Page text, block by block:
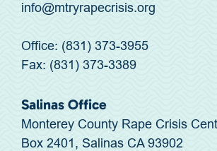
info@mtryrapecrisis.org
Office: (831) 373-3955
Fax: (831) 373-3389
Salinas Office
Monterey County Rape Crisis
Box 2401, Salinas CA 93902